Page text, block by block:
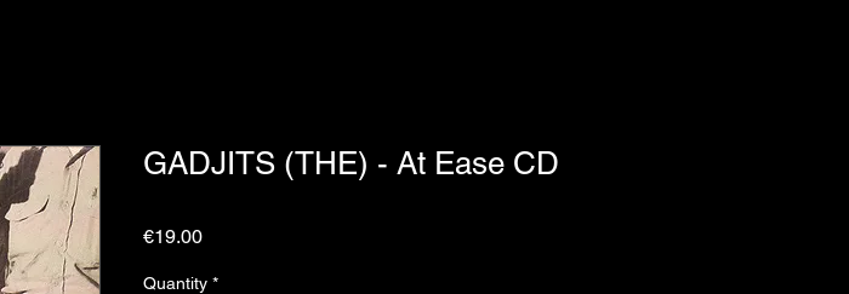
GADJITS (THE) - At Ease CD
€19.00Price
Quantity *